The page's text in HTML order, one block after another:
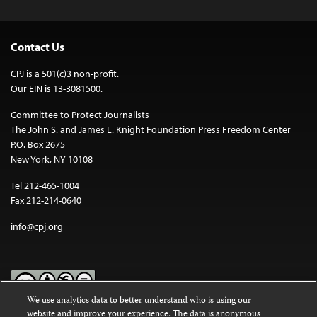
Contact Us
CPJ is a 501(c)3 non-profit.
Our EIN is 13-3081500.
Committee to Protect Journalists
The John S. and James L. Knight Foundation Press Freedom Center
P.O. Box 2675
New York, NY 10108
Tel 212-465-1004
Fax 212-214-0640
info@cpj.org
We use analytics data to better understand who is using our